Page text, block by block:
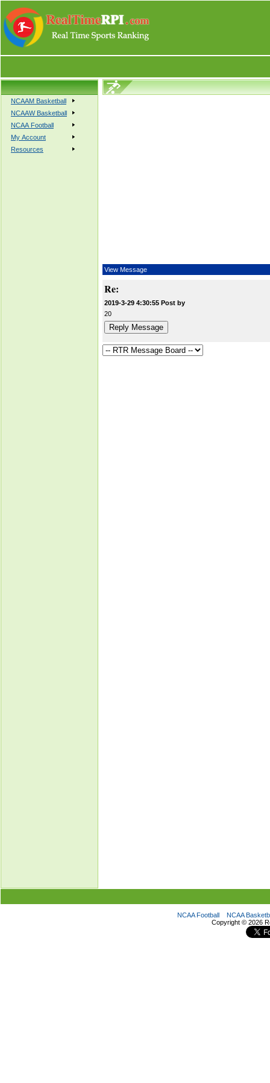
NCAAM Basketball
NCAAW Basketball
NCAA Football
My Account
Resources
View Message
Re:
2019-3-29 4:30:55 Post by
20
NCAA Football
NCAA
Copyright © 2026